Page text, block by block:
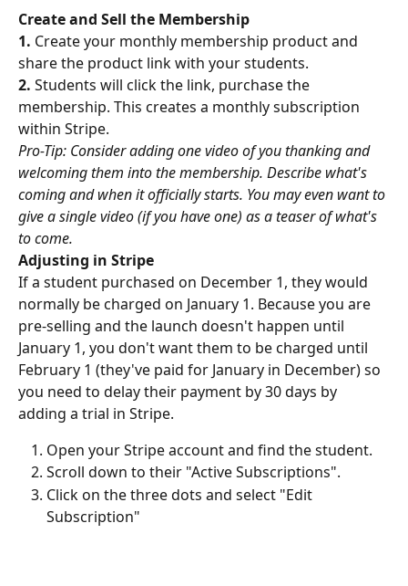
Create and Sell the Membership
1. Create your monthly membership product and
share the product link with your students.
2. Students will click the link, purchase the
membership. This creates a monthly subscription
within Stripe.
Pro-Tip: Consider adding one video of you thanking and
welcoming them into the membership. Describe what's
coming and when it officially starts. You may even want to
give a single video (if you have one) as a teaser of what's
to come.
Adjusting in Stripe
If a student purchased on December 1, they would
normally be charged on January 1. Because you are
pre-selling and the launch doesn't happen until
January 1, you don't want them to be charged until
February 1 (they've paid for January in December) so
you need to delay their payment by 30 days by
adding a trial in Stripe.
Open your Stripe account and find the student.
Scroll down to their "Active Subscriptions".
Click on the three dots and select "Edit
Subscription"